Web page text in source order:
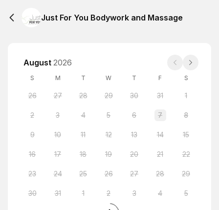
Just For You Bodywork and Massage
August 2026
S M T W T F S
26 27 28 29 30 31 1
2 3 4 5 6 7 8
9 10 11 12 13 14 15
16 17 18 19 20 21 22
23 24 25 26 27 28 29
30 31 1 2 3 4 5